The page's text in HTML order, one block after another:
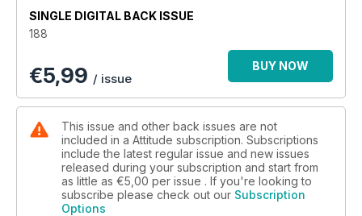
SINGLE DIGITAL BACK ISSUE
188
€5,99 / issue
BUY NOW
This issue and other back issues are not
included in a Attitude subscription. Subscriptions
include the latest regular issue and new issues
released during your subscription and start from
as little as €5,00 per issue . If you're looking to
subscribe please check out our Subscription
Options